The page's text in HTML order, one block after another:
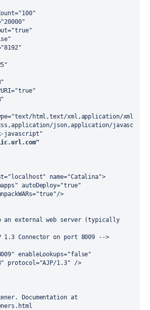
html,text/xml,application/xml
json,application/javasc
javascript"
name="Catalina">
autoDeploy="true"
>
an external web server (typically
1.3 Connector on port 8009 -->
enableLookups="false"
protocol="AJP/1.3" />
Documentation at